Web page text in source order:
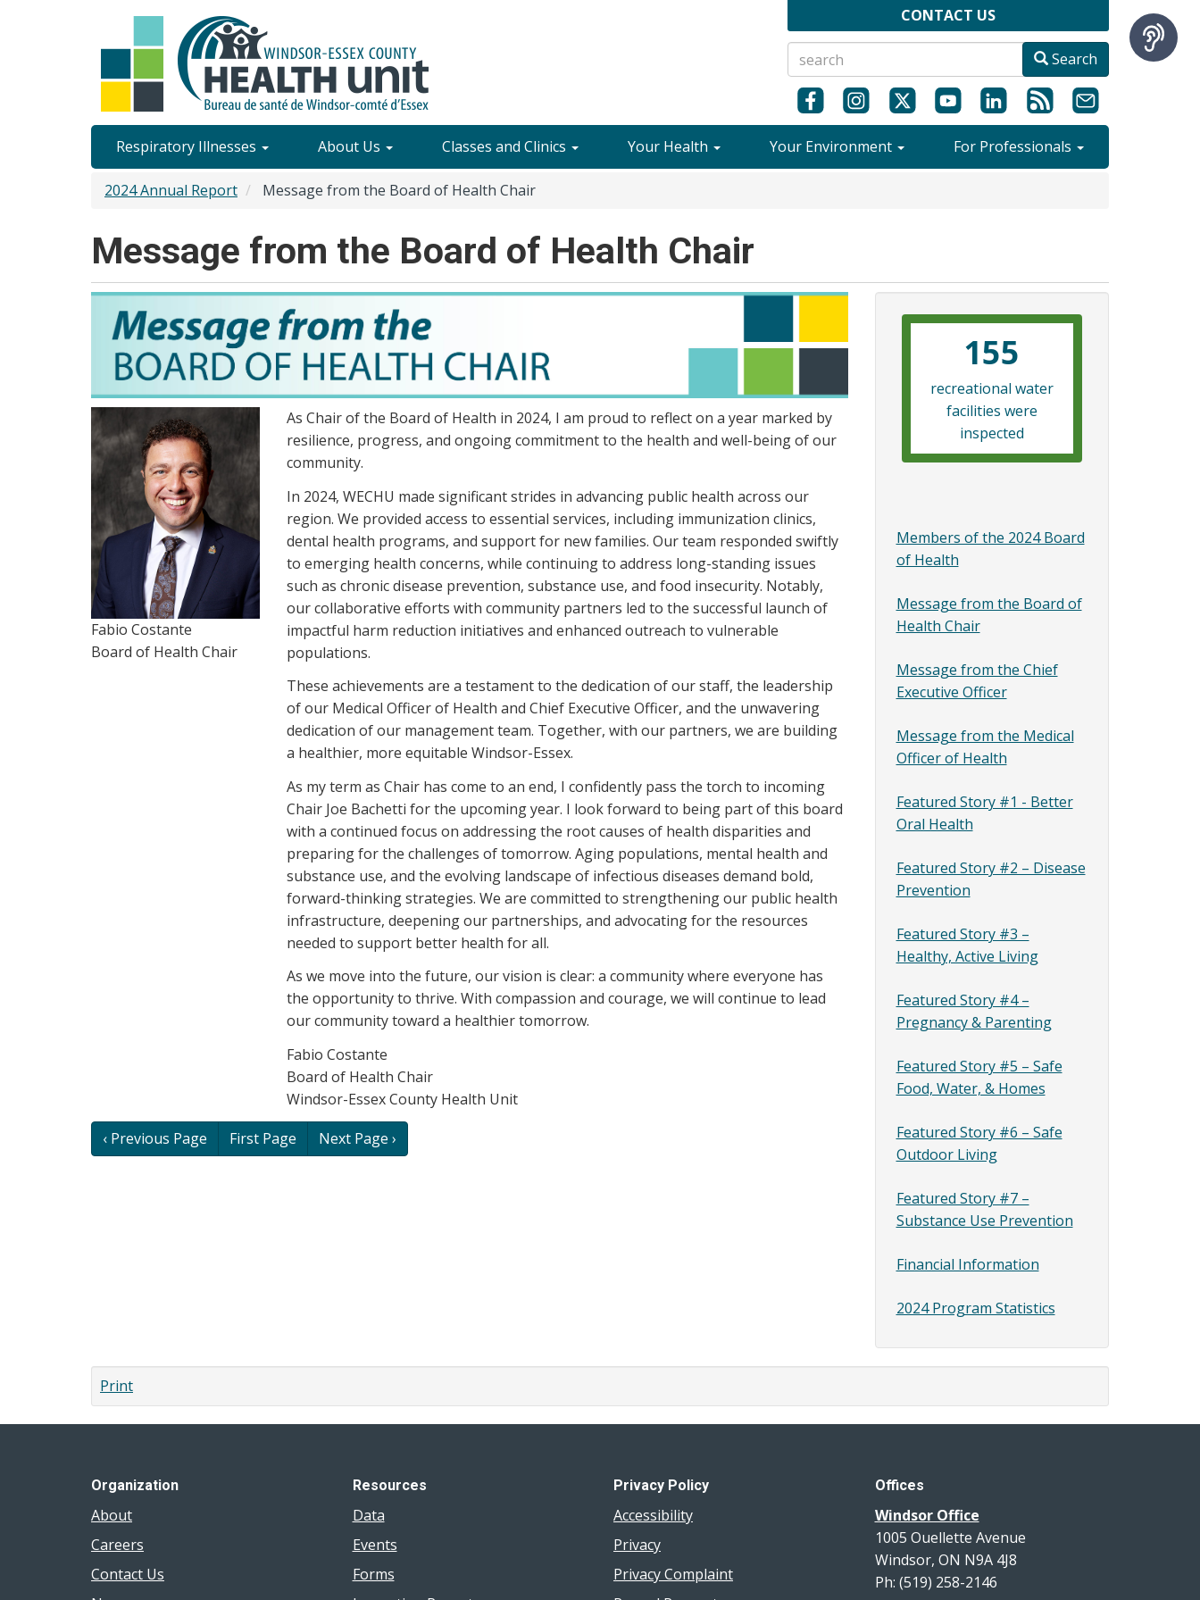
CONTACT US
Search
Site
Content
Menu
Respiratory Illnesses About Us Classes and Clinics Your Health Your Environment For Professionals
2024 Annual Report Message from the Board of Health Chair
Message from the Board of Health Chair
Fabio Costante
Board of Health Chair
As Chair of the Board of Health in 2024, I am proud to reflect on a year marked by
resilience, progress, and ongoing commitment to the health and well-being of our
community.
In 2024, WECHU made significant strides in advancing public health across our
region. We provided access to essential services, including immunization clinics,
dental health programs, and support for new families. Our team responded swiftly
to emerging health concerns, while continuing to address long-standing issues
such as chronic disease prevention, substance use, and food insecurity. Notably,
our collaborative efforts with community partners led to the successful launch of
impactful harm reduction initiatives and enhanced outreach to vulnerable
populations.
These achievements are a testament to the dedication of our staff, the leadership
of our Medical Officer of Health and Chief Executive Officer, and the unwavering
dedication of our management team. Together, with our partners, we are building
a healthier, more equitable Windsor-Essex.
As my term as Chair has come to an end, I confidently pass the torch to incoming
Chair Joe Bachetti for the upcoming year. I look forward to being part of this board
with a continued focus on addressing the root causes of health disparities and
preparing for the challenges of tomorrow. Aging populations, mental health and
substance use, and the evolving landscape of infectious diseases demand bold,
forward-thinking strategies. We are committed to strengthening our public health
infrastructure, deepening our partnerships, and advocating for the resources
needed to support better health for all.
As we move into the future, our vision is clear: a community where everyone has
the opportunity to thrive. With compassion and courage, we will continue to lead
our community toward a healthier tomorrow.
Fabio Costante
Board of Health Chair
Windsor-Essex County Health Unit
Book
Board
of
Health
‹ Previous Page First Page Next Page ›
155
recreational water
facilities were
inspected
Members of the 2024 Board
of Health
Message from the Board of
Health Chair
Message from the Chief
Executive Officer
Message from the Medical
Officer of Health
Featured Story #1 - Better
Oral Health
Featured Story #2 – Disease
Prevention
Featured Story #3 –
Healthy, Active Living
Featured Story #4 –
Pregnancy & Parenting
Featured Story #5 – Safe
Food, Water, & Homes
Featured Story #6 – Safe
Outdoor Living
Featured Story #7 –
Substance Use Prevention
Financial Information
2024 Program Statistics
Print
Organization
About
Careers
Contact Us
Resources
Data
Events
Forms
Privacy Policy
Accessibility
Privacy
Privacy Complaint
Offices
Windsor Office
1005 Ouellette Avenue
Windsor, ON N9A 4J8
Ph: (519) 258-2146